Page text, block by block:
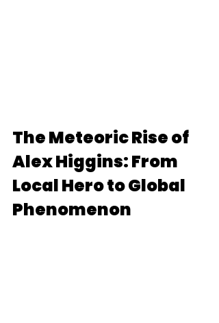
The Meteoric Rise of
Alex Higgins: From
Local Hero to Global
Phenomenon